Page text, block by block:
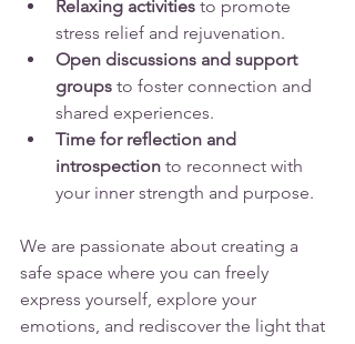
Relaxing activities to promote
stress relief and rejuvenation.
Open discussions and support
groups to foster connection and
shared experiences.
Time for reflection and
introspection to reconnect with
your inner strength and purpose.
We are passionate about creating a
safe space where you can freely
express yourself, explore your
emotions, and rediscover the light that